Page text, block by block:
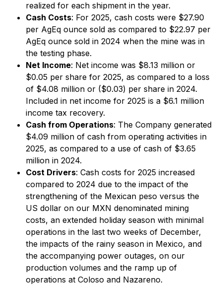
realized for each shipment in the year.
Cash Costs: For 2025, cash costs were $27.90
per AgEq ounce sold as compared to $22.97 per
AgEq ounce sold in 2024 when the mine was in
the testing phase.
Net Income: Net income was $8.13 million or
$0.05 per share for 2025, as compared to a loss
of $4.08 million or ($0.03) per share in 2024.
Included in net income for 2025 is a $6.1 million
income tax recovery.
Cash from Operations: The Company generated
$4.09 million of cash from operating activities in
2025, as compared to a use of cash of $3.65
million in 2024.
Cost Drivers: Cash costs for 2025 increased
compared to 2024 due to the impact of the
strengthening of the Mexican peso versus the
US dollar on our MXN denominated mining
costs, an extended holiday season with minimal
operations in the last two weeks of December,
the impacts of the rainy season in Mexico, and
the accompanying power outages, on our
production volumes and the ramp up of
operations at Coloso and Nazareno.